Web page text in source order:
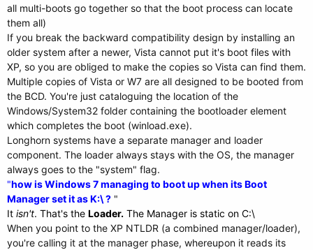
all multi-boots go together so that the boot process can locate
them all)
If you break the backward compatibility design by installing an
older system after a newer, Vista cannot put it's boot files with
XP, so you are obliged to make the copies so Vista can find them.
Multiple copies of Vista or W7 are all designed to be booted from
the BCD. You're just cataloguing the location of the
Windows/System32 folder containing the bootloader element
which completes the boot (winload.exe).
Longhorn systems have a separate manager and loader
component. The loader always stays with the OS, the manager
always goes to the "system" flag.
"how is Windows 7 managing to boot up when its Boot
Manager set it as K:\ ? "
It isn't. That's the Loader. The Manager is static on C:\
When you point to the XP NTLDR (a combined manager/loader),
you're calling it at the manager phase, whereupon it reads its